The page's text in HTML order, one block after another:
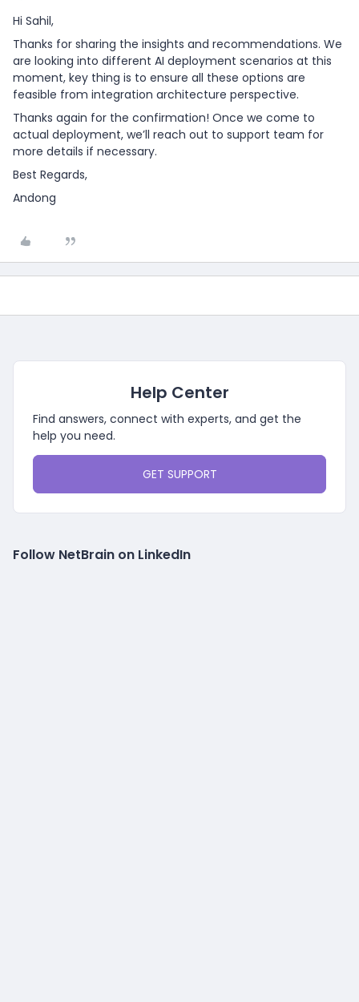
Hi Sahil,
Thanks for sharing the insights and recommendations. We
are looking into different AI deployment scenarios at this
moment, key thing is to ensure all these options are
feasible from integration architecture perspective.
Thanks again for the confirmation! Once we come to
actual deployment, we’ll reach out to support team for
more details if necessary.
Best Regards,
Andong
Help Center
Find answers, connect with experts, and get the
help you need.
GET SUPPORT
Follow NetBrain on LinkedIn